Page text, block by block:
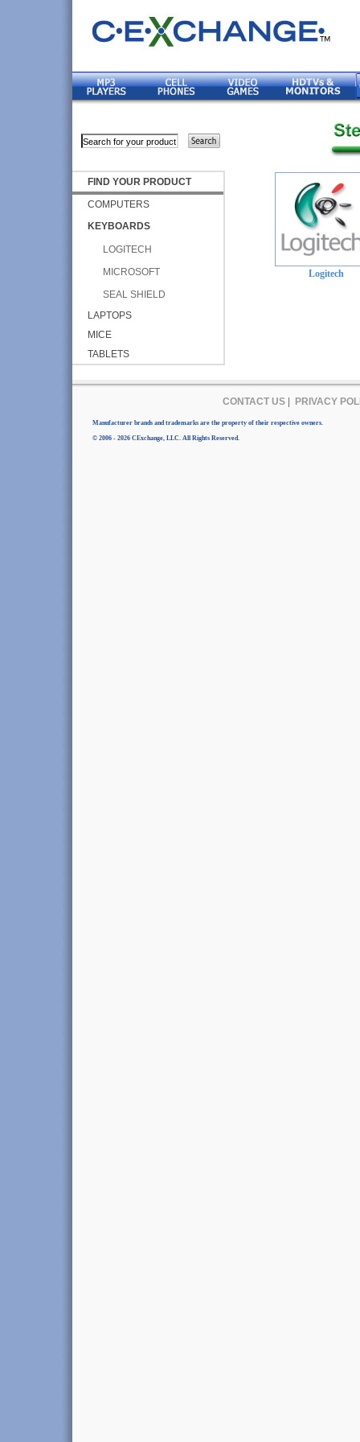
FIND YOUR PRODUCT
COMPUTERS
KEYBOARDS
LOGITECH
MICROSOFT
SEAL SHIELD
LAPTOPS
MICE
TABLETS
Logitech
CONTACT US| PRIVACY
Manufacturer brands and trademarks are the property of their respective owners.
© 2006 - 2026 CExchange, LLC. All Rights Reserved.